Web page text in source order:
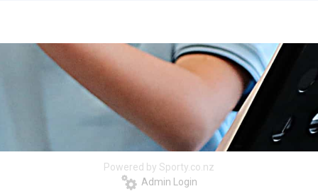
Powered by Sporty.co.nz
Admin Login